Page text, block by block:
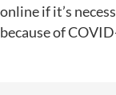
online if it’s
because of